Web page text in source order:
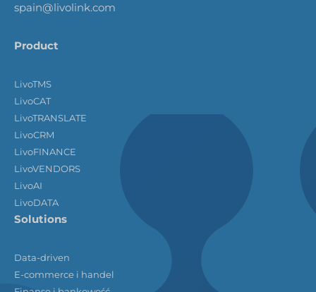
spain@livolink.com
Product
LivoTMS
LivoCAT
LivoTRANSLATE
LivoCRM
LivoFINANCE
LivoVENDORS
LivoAI
LivoDATA
Solutions
Data-driven
E-commerce i handel